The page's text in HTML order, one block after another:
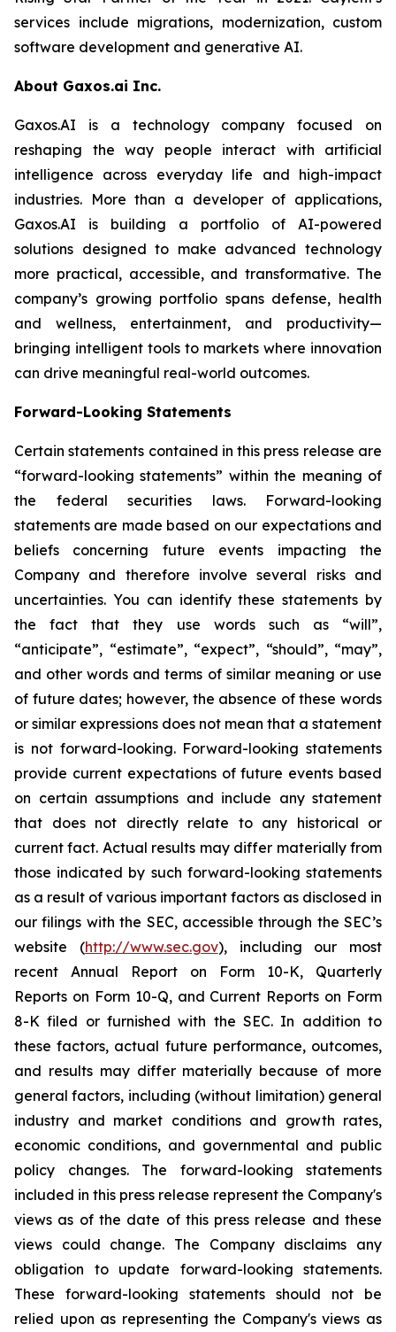
services include migrations, modernization, custom
software development and generative AI.
About Gaxos.ai Inc.
Gaxos.AI is a technology company focused on
reshaping the way people interact with artificial
intelligence across everyday life and high-impact
industries. More than a developer of applications,
Gaxos.AI is building a portfolio of AI-powered
solutions designed to make advanced technology
more practical, accessible, and transformative. The
company’s growing portfolio spans defense, health
and wellness, entertainment, and productivity—
bringing intelligent tools to markets where innovation
can drive meaningful real-world outcomes.
Forward-Looking Statements
Certain statements contained in this press release are
“forward-looking statements” within the meaning of
the federal securities laws. Forward-looking
statements are made based on our expectations and
beliefs concerning future events impacting the
Company and therefore involve several risks and
uncertainties. You can identify these statements by
the fact that they use words such as “will”,
“anticipate”, “estimate”, “expect”, “should”, “may”,
and other words and terms of similar meaning or use
of future dates; however, the absence of these words
or similar expressions does not mean that a statement
is not forward-looking. Forward-looking statements
provide current expectations of future events based
on certain assumptions and include any statement
that does not directly relate to any historical or
current fact. Actual results may differ materially from
those indicated by such forward-looking statements
as a result of various important factors as disclosed in
our filings with the SEC, accessible through the SEC’s
website (http://www.sec.gov), including our most
recent Annual Report on Form 10-K, Quarterly
Reports on Form 10-Q, and Current Reports on Form
8-K filed or furnished with the SEC. In addition to
these factors, actual future performance, outcomes,
and results may differ materially because of more
general factors, including (without limitation) general
industry and market conditions and growth rates,
economic conditions, and governmental and public
policy changes. The forward-looking statements
included in this press release represent the Company's
views as of the date of this press release and these
views could change. The Company disclaims any
obligation to update forward-looking statements.
These forward-looking statements should not be
relied upon as representing the Company's views as